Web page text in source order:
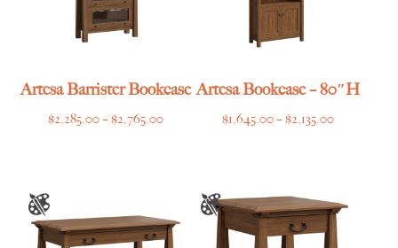
Artesa Barrister Bookcase
$2,285.00–$2,765.00Price
$2,765.00
Artesa Bookcase – 80″H
$1,645.00–$2,135.00Price
$2,135.00